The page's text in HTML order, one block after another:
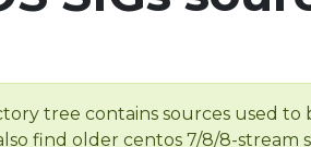
tree contains sources used to
find older centos 7/8/8-stream